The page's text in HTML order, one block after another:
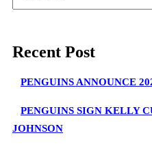
Recent Post
PENGUINS ANNOUNCE
PENGUINS SIGN KELLY
JOHNSON